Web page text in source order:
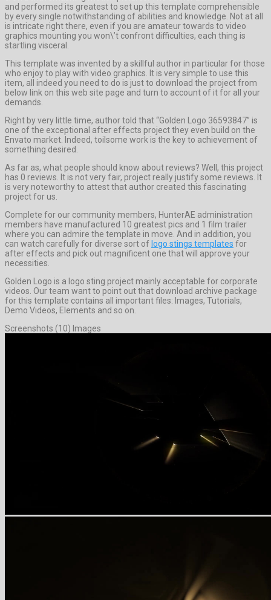
and performed its greatest to set up this template comprehensible
by every single notwithstanding of abilities and knowledge. Not at all
is intricate right there, even if you are amateur towards to video
graphics mounting you won\’t confront difficulties, each thing is
startling visceral.
This template was invented by a skillful author in particular for those
who enjoy to play with video graphics. It is very simple to use this
item, all indeed you need to do is just to download the project from
below link on this web site page and turn to account of it for all your
demands.
Right by very little time, author told that “Golden Logo 36593847” is
one of the exceptional after effects project they even build on the
Envato market. Indeed, toilsome work is the key to achievement of
something desired.
As far as, what people should know about reviews? Well, this project
has 0 reviews. It is not very fair, project really justify some reviews. It
is very noteworthy to attest that author created this fascinating
project for us.
Complete for our community members, HunterAE administration
members have manufactured 10 greatest pics and 1 film trailer
where you can admire the template in move. And in addition, you
can watch carefully for diverse sort of logo stings templates for
after effects and pick out magnificent one that will approve your
necessities.
Golden Logo is a logo sting project mainly acceptable for corporate
videos. Our team want to point out that download archive package
for this template contains all important files: Images, Tutorials,
Demo Videos, Elements and so on.
Screenshots (10) Images